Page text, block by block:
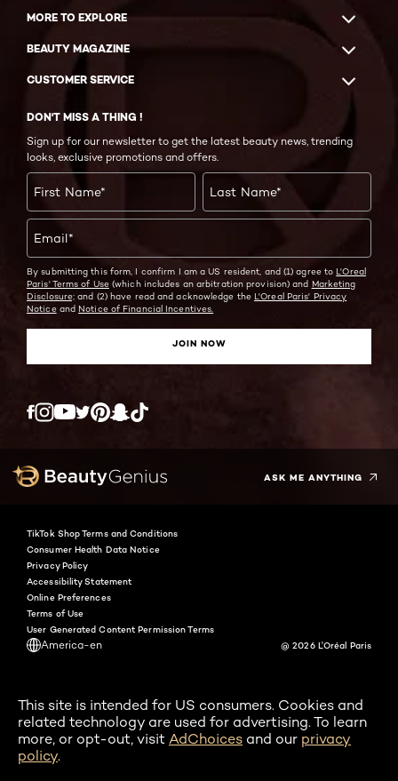
MORE TO EXPLORE
BEAUTY MAGAZINE
CUSTOMER SERVICE
DON'T MISS A THING !
Sign up for our newsletter to get the latest beauty news, trending
looks, exclusive promotions and offers.
First Name* Last Name*
Email*
By submitting this form, I confirm I am a US resident, and (1) agree to L'Oreal
Paris' Terms of Use(which includes an arbitration provision) and Marketing
Disclosure; and (2) have read and acknowledge the L'Oreal Paris' Privacy
Noticeand Notice of Financial Incentives.
JOIN NOW
Twitter
ASK ME ANYTHING
America-en
TikTok Shop Terms and Conditions
Consumer Health Data Notice
Privacy Policy
Accessibility Statement
Online Preferences
Terms of Use
User Generated Content Permission Terms
@ 2026 L'Oréal Paris
This site is intended for US consumers. Cookies and
related technology are used for advertising. To learn
more, or opt-out, visit AdChoices and our privacy
policy.